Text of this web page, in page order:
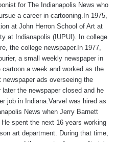
for The Indianapolis News who
a career in cartooning.In 1975,
at John Herron School of Art at
at Indianapolis (IUPUI). In college
the college newspaper.In 1977,
a small weekly newspaper in
a week and worked as the
ads overseeing the
the newspaper closed and he
job in Indiana.Varvel was hired as
News when Jerry Barnett
spent the next 16 years working
art department. During that time,